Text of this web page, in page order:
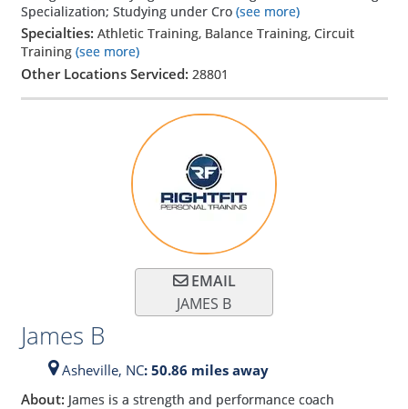
Specialization; Studying under Cro(see more)
Specialties: Athletic Training, Balance Training, Circuit
Training (see more)
Other Locations Serviced: 28801
EMAIL
JAMES B
James B
Asheville, NC: 50.86 miles away
About: James is a strength and performance coach